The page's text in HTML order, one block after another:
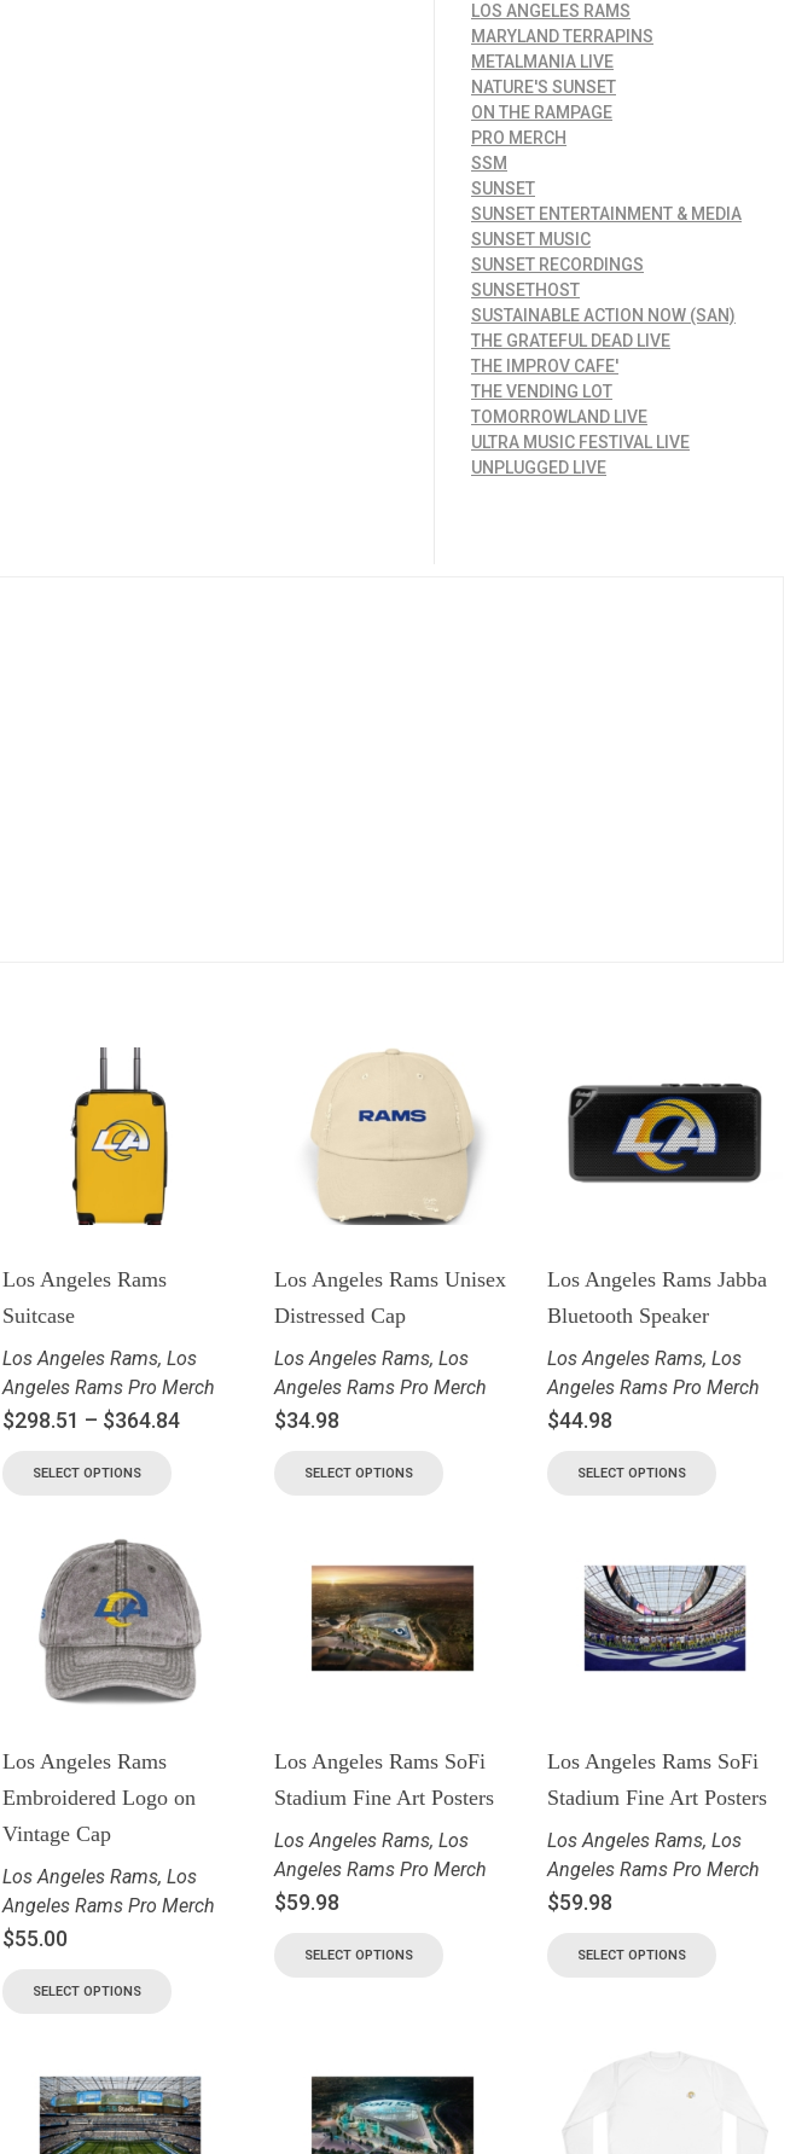
LOS ANGELES RAMS
MARYLAND TERRAPINS
METALMANIA LIVE
NATURE'S SUNSET
ON THE RAMPAGE
PRO MERCH
SSM
SUNSET
SUNSET ENTERTAINMENT & MEDIA
SUNSET MUSIC
SUNSET RECORDINGS
SUNSETHOST
SUSTAINABLE ACTION NOW (SAN)
THE GRATEFUL DEAD LIVE
THE IMPROV CAFE'
THE VENDING LOT
TOMORROWLAND LIVE
ULTRA MUSIC FESTIVAL LIVE
UNPLUGGED LIVE
Los Angeles Rams
Suitcase
Los Angeles Rams, Los
Angeles Rams Pro Merch
$298.51 – $364.84
SELECT OPTIONS
Los Angeles Rams Unisex
Distressed Cap
Los Angeles Rams,Los
Angeles Rams Pro Merch
$34.98
SELECT OPTIONS
Los Angeles Rams Jabba
Bluetooth Speaker
Los Angeles Rams, Los
Angeles Rams Pro Merch
$44.98
SELECT OPTIONS
Los Angeles Rams
Embroidered Logo on
Vintage Cap
Los Angeles Rams, Los
Angeles Rams Pro Merch
$55.00
SELECT OPTIONS
Los Angeles Rams SoFi
Stadium Fine Art Posters
Los Angeles Rams,Los
Angeles Rams Pro Merch
$59.98
SELECT OPTIONS
Los Angeles Rams SoFi
Stadium Fine Art Posters
Los Angeles Rams, Los
Angeles Rams Pro Merch
$59.98
SELECT OPTIONS